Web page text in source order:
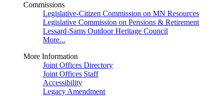
Commissions
Legislative-Citizen Commission on MN Resources
Legislative Commission on Pensions & Retirement
Lessard-Sams Outdoor Heritage Council
More...
More Information
Joint Offices Directory
Joint Offices Staff
Accessibility
Legacy Amendment